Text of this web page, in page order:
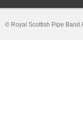
© Royal Scottish Pipe Band